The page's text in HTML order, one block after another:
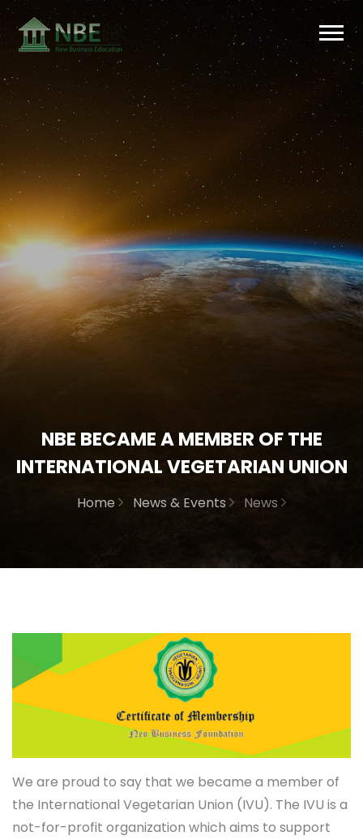
NBE BECAME A MEMBER OF THE
INTERNATIONAL VEGETARIAN UNION
Home News & Events News
We are proud to say that we became a member of
the International Vegetarian Union (IVU). The IVU is a
not-for-profit organization which aims to support